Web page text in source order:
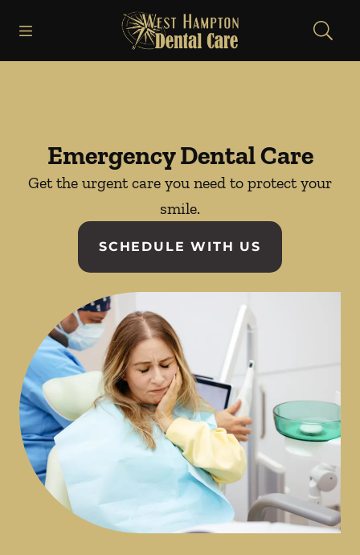
Go to Home Page
Emergency Dental Care
Get the urgent care you need to protect your
smile.
SCHEDULE WITH US